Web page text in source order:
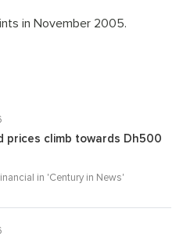
in November 2005.
prices climb towards Dh500
in 'Century in News'